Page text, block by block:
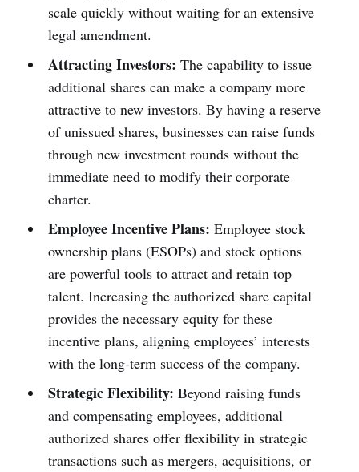
scale quickly without waiting for an extensive
legal amendment.
Attracting Investors: The capability to issue
additional shares can make a company more
attractive to new investors. By having a reserve
of unissued shares, businesses can raise funds
through new investment rounds without the
immediate need to modify their corporate
charter.
Employee Incentive Plans: Employee stock
ownership plans (ESOPs) and stock options
are powerful tools to attract and retain top
talent. Increasing the authorized share capital
provides the necessary equity for these
incentive plans, aligning employees’ interests
with the long-term success of the company.
Strategic Flexibility: Beyond raising funds
and compensating employees, additional
authorized shares offer flexibility in strategic
transactions such as mergers, acquisitions, or